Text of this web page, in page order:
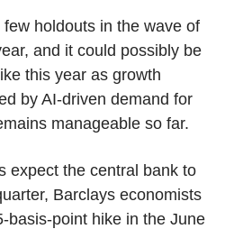
holdouts in the wave of
and it could possibly be
this year as growth
by AI-driven demand for
manageable so far.
expect the central bank to
Barclays economists
basis-point hike in the June